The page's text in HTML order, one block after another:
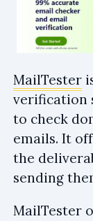
MailTester
verification
to check
emails. It
the
sending
MailTester